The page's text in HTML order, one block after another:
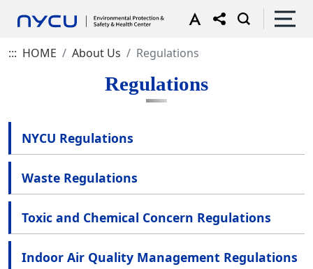
::: HOME About Us Regulations
Regulations
NYCU Regulations
Waste Regulations
Toxic and Chemical Concern Regulations
Indoor Air Quality Management Regulations